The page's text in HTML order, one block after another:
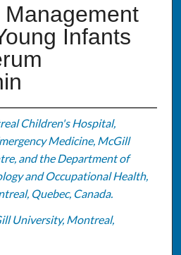
Infants
Children's Hospital,
Medicine, McGill
and the Department of
and Occupational Health,
Quebec, Canada.
University, Montreal,